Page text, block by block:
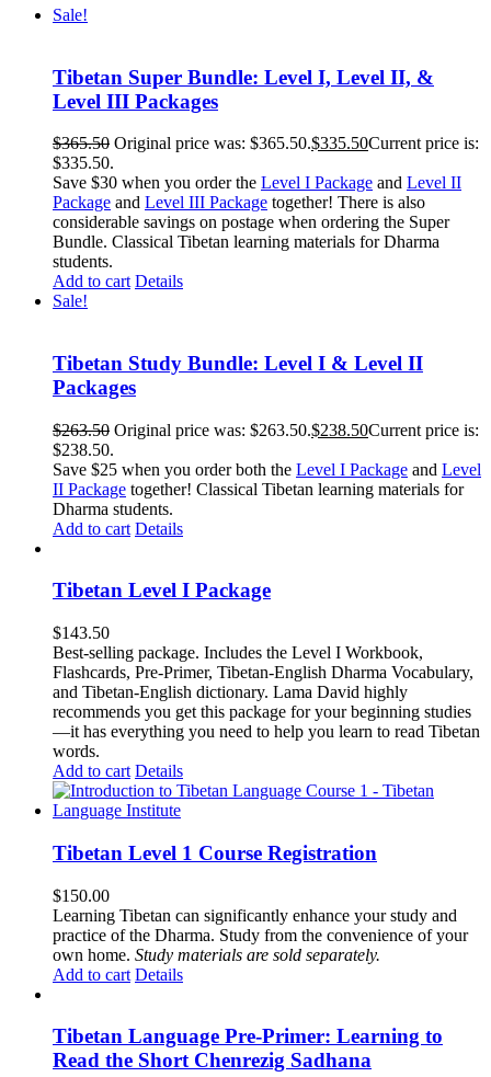
Sale!
Tibetan Super Bundle: Level I, Level II, &
Level III Packages
$365.50 Original price was: $365.50.$335.50Current price is:
$335.50.
Save $30 when you order the Level I Package and Level II
Package and Level III Package together! There is also
considerable savings on postage when ordering the Super
Bundle. Classical Tibetan learning materials for Dharma
students.
Add to cart Details
Sale!
Tibetan Study Bundle: Level I & Level II
Packages
$263.50 Original price was: $263.50.$238.50Current price is:
$238.50.
Save $25 when you order both the Level I Package and Level
II Package together! Classical Tibetan learning materials for
Dharma students.
Add to cart Details
Tibetan Level I Package
$143.50
Best-selling package. Includes the Level I Workbook,
Flashcards, Pre-Primer, Tibetan-English Dharma Vocabulary,
and Tibetan-English dictionary. Lama David highly
recommends you get this package for your beginning studies
—it has everything you need to help you learn to read Tibetan
words.
Add to cart Details
Tibetan Level 1 Course Registration
$150.00
Learning Tibetan can significantly enhance your study and
practice of the Dharma. Study from the convenience of your
own home. Study materials are sold separately.
Add to cart Details
Tibetan Language Pre-Primer: Learning to
Read the Short Chenrezig Sadhana